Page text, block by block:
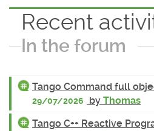
Recent
In the forum
Tango Command full
29/07/2026 by Thomas
Tango C++ Reactive